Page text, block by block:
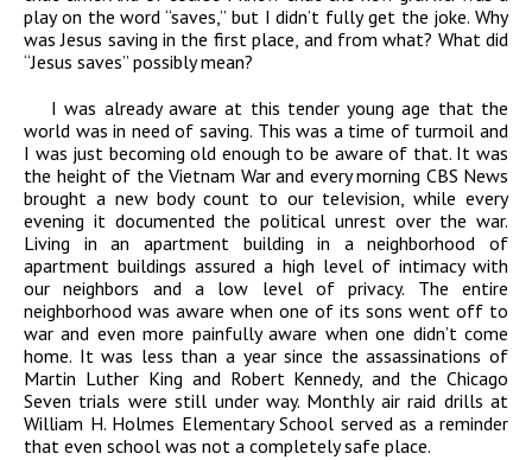
play on the word “saves,” but I didn’t fully get the joke. Why
was Jesus saving in the first place, and from what? What did
“Jesus saves” possibly mean?
I was already aware at this tender young age that the
world was in need of saving. This was a time of turmoil and
I was just becoming old enough to be aware of that. It was
the height of the Vietnam War and every morning CBS News
brought a new body count to our television, while every
evening it documented the political unrest over the war.
Living in an apartment building in a neighborhood of
apartment buildings assured a high level of intimacy with
our neighbors and a low level of privacy. The entire
neighborhood was aware when one of its sons went off to
war and even more painfully aware when one didn’t come
home. It was less than a year since the assassinations of
Martin Luther King and Robert Kennedy, and the Chicago
Seven trials were still under way. Monthly air raid drills at
William H. Holmes Elementary School served as a reminder
that even school was not a completely safe place.